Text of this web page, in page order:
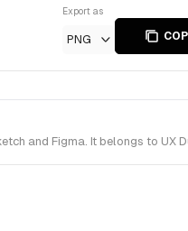
Export as
PNG
and Figma. It belongs to UX